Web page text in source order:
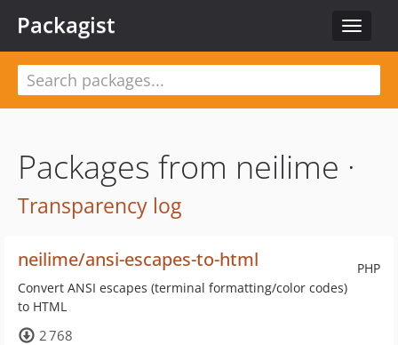
Toggle
Packagist
Packages from neilime ·
Transparency log
PHP
neilime/ansi-escapes-to-html
Convert ANSI escapes (terminal formatting/color codes)
to HTML
2 768